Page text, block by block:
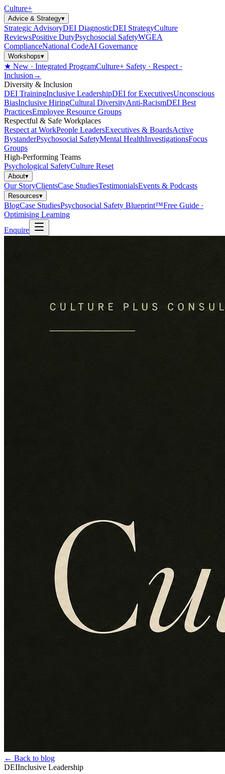
Culture+
Advice & Strategy▾
Strategic AdvisoryDEI DiagnosticDEI StrategyCulture
ReviewsPositive DutyPsychosocial SafetyWGEA
ComplianceNational CodeAI Governance
Workshops▾
★ New · Integrated ProgramCulture+ Safety · Respect ·
Inclusion →
Diversity & Inclusion
DEI TrainingInclusive LeadershipDEI for ExecutivesUnconscious
BiasInclusive HiringCultural DiversityAnti-RacismDEI Best
PracticesEmployee Resource Groups
Respectful & Safe Workplaces
Respect at WorkPeople LeadersExecutives & BoardsActive
BystanderPsychosocial SafetyMental HealthInvestigationsFocus
Groups
High-Performing Teams
Psychological SafetyCulture Reset
About▾
Our StoryClientsCase StudiesTestimonialsEvents & Podcasts
Resources▾
BlogCase StudiesPsychosocial Safety Blueprint™Free Guide ·
Optimising Learning
Enquire
← Back to blog
DEIInclusive Leadership